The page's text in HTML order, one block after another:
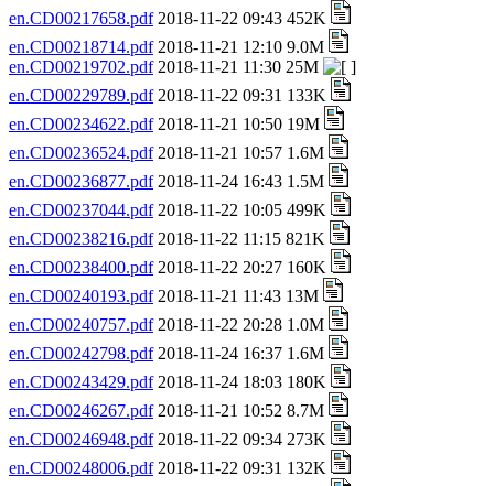
en.CD00217658.pdf2018-11-22 09:43 452K
en.CD00218714.pdf2018-11-21 12:10 9.0M
en.CD00219702.pdf2018-11-21 11:30 25M
en.CD00229789.pdf2018-11-22 09:31 133K
en.CD00234622.pdf2018-11-21 10:50 19M
en.CD00236524.pdf2018-11-21 10:57 1.6M
en.CD00236877.pdf2018-11-24 16:43 1.5M
en.CD00237044.pdf2018-11-22 10:05 499K
en.CD00238216.pdf2018-11-22 11:15 821K
en.CD00238400.pdf2018-11-22 20:27 160K
en.CD00240193.pdf2018-11-21 11:43 13M
en.CD00240757.pdf2018-11-22 20:28 1.0M
en.CD00242798.pdf2018-11-24 16:37 1.6M
en.CD00243429.pdf2018-11-24 18:03 180K
en.CD00246267.pdf2018-11-21 10:52 8.7M
en.CD00246948.pdf2018-11-22 09:34 273K
en.CD00248006.pdf2018-11-22 09:31 132K